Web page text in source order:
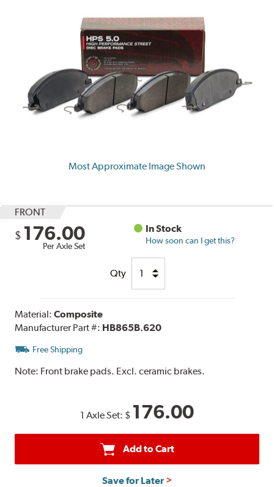
Most Approximate Image Shown
FRONT
$ 176.00
Per Axle Set
In Stock
How soon can I get this?
Qty
Material:Composite
Manufacturer Part #: HB865B.620
Free Shipping
Note: Front brake pads. Excl. ceramic brakes.
1 Axle Set: $ 176.00
Add to Cart
Save for Later